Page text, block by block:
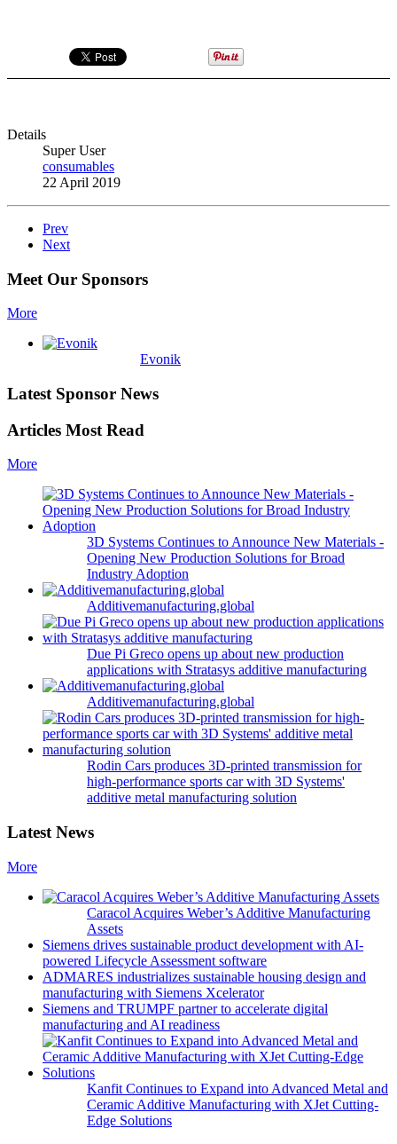
Details
Super User
consumables
22 April 2019
Prev
Next
Meet Our Sponsors
More
Evonik
Latest Sponsor News
Articles Most Read
More
3D Systems Continues to Announce New Materials -
Opening New Production Solutions for Broad
Industry Adoption
Additivemanufacturing.global
Due Pi Greco opens up about new production
applications with Stratasys additive manufacturing
Additivemanufacturing.global
Rodin Cars produces 3D-printed transmission for
high-performance sports car with 3D Systems'
additive metal manufacturing solution
Latest News
More
Caracol Acquires Weber’s Additive Manufacturing
Assets
Siemens drives sustainable product development with AI-
powered Lifecycle Assessment software
ADMARES industrializes sustainable housing design and
manufacturing with Siemens Xcelerator
Siemens and TRUMPF partner to accelerate digital
manufacturing and AI readiness
Kanfit Continues to Expand into Advanced Metal and
Ceramic Additive Manufacturing with XJet Cutting-
Edge Solutions